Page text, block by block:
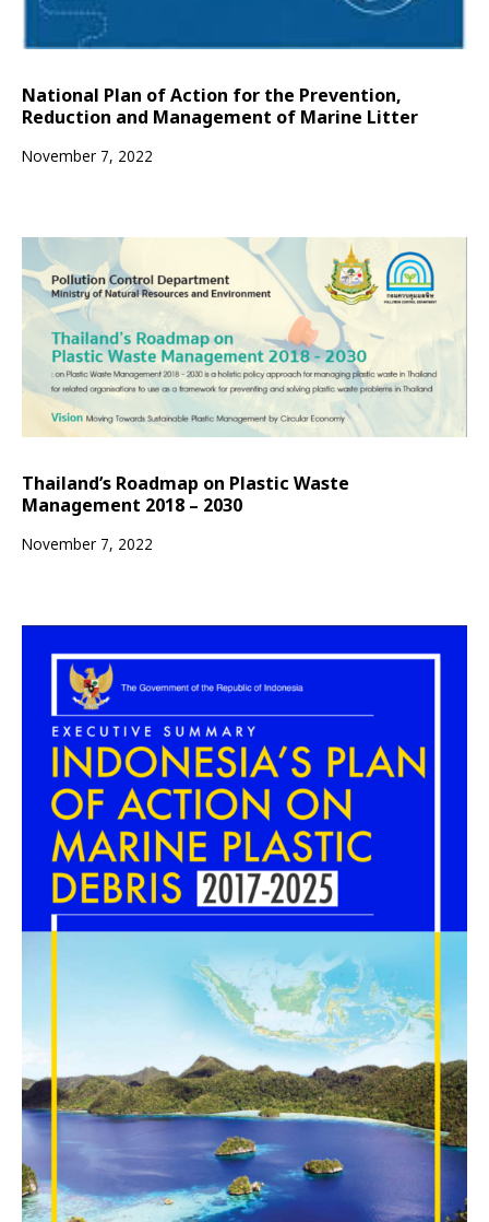
National Plan of Action for the Prevention,
Reduction and Management of Marine Litter
November 7, 2022
Thailand’s Roadmap on Plastic Waste
Management 2018 – 2030
November 7, 2022